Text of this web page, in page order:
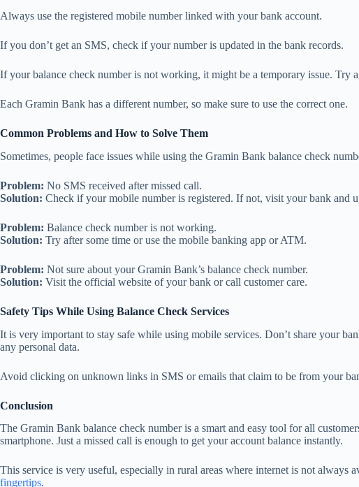
Always use the registered mobile number linked with your bank account.
If you don’t get an SMS, check if your number is updated in the bank records.
If your balance check number is not working, it might be a temporary issue. Try
Each Gramin Bank has a different number, so make sure to use the correct one.
Common Problems and How to Solve Them
Sometimes, people face issues while using the Gramin Bank balance check
Problem: No SMS received after missed call.
Solution: Check if your mobile number is registered. If not, visit your bank and
Problem: Balance check number is not working.
Solution: Try after some time or use the mobile banking app or ATM.
Problem: Not sure about your Gramin Bank’s balance check number.
Solution: Visit the official website of your bank or call customer care.
Safety Tips While Using Balance Check Services
It is very important to stay safe while using mobile services. Don’t share your
any personal data.
Avoid clicking on unknown links in SMS or emails that claim to be from your
Conclusion
The Gramin Bank balance check number is a smart and easy tool for all
smartphone. Just a missed call is enough to get your account balance instantly.
This service is very useful, especially in rural areas where internet is not always
fingertips.